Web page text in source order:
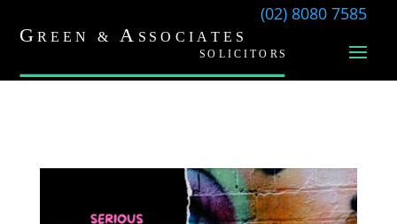
(02) 8080 7585